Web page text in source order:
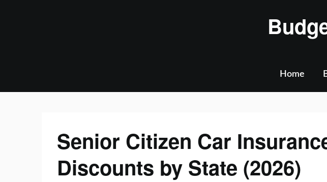
Home
Senior Citizen Car
Discounts by State (2026)